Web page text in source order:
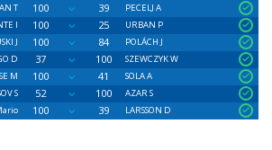
T
100 39
PECELJ A
I
100 25
URBAN P
J
100 84
POLÁCH J
D
37 100
SZEWCZYK W
M
100 41
SOLA A
S
52 100
AZAR S
100 39 LARSSON D